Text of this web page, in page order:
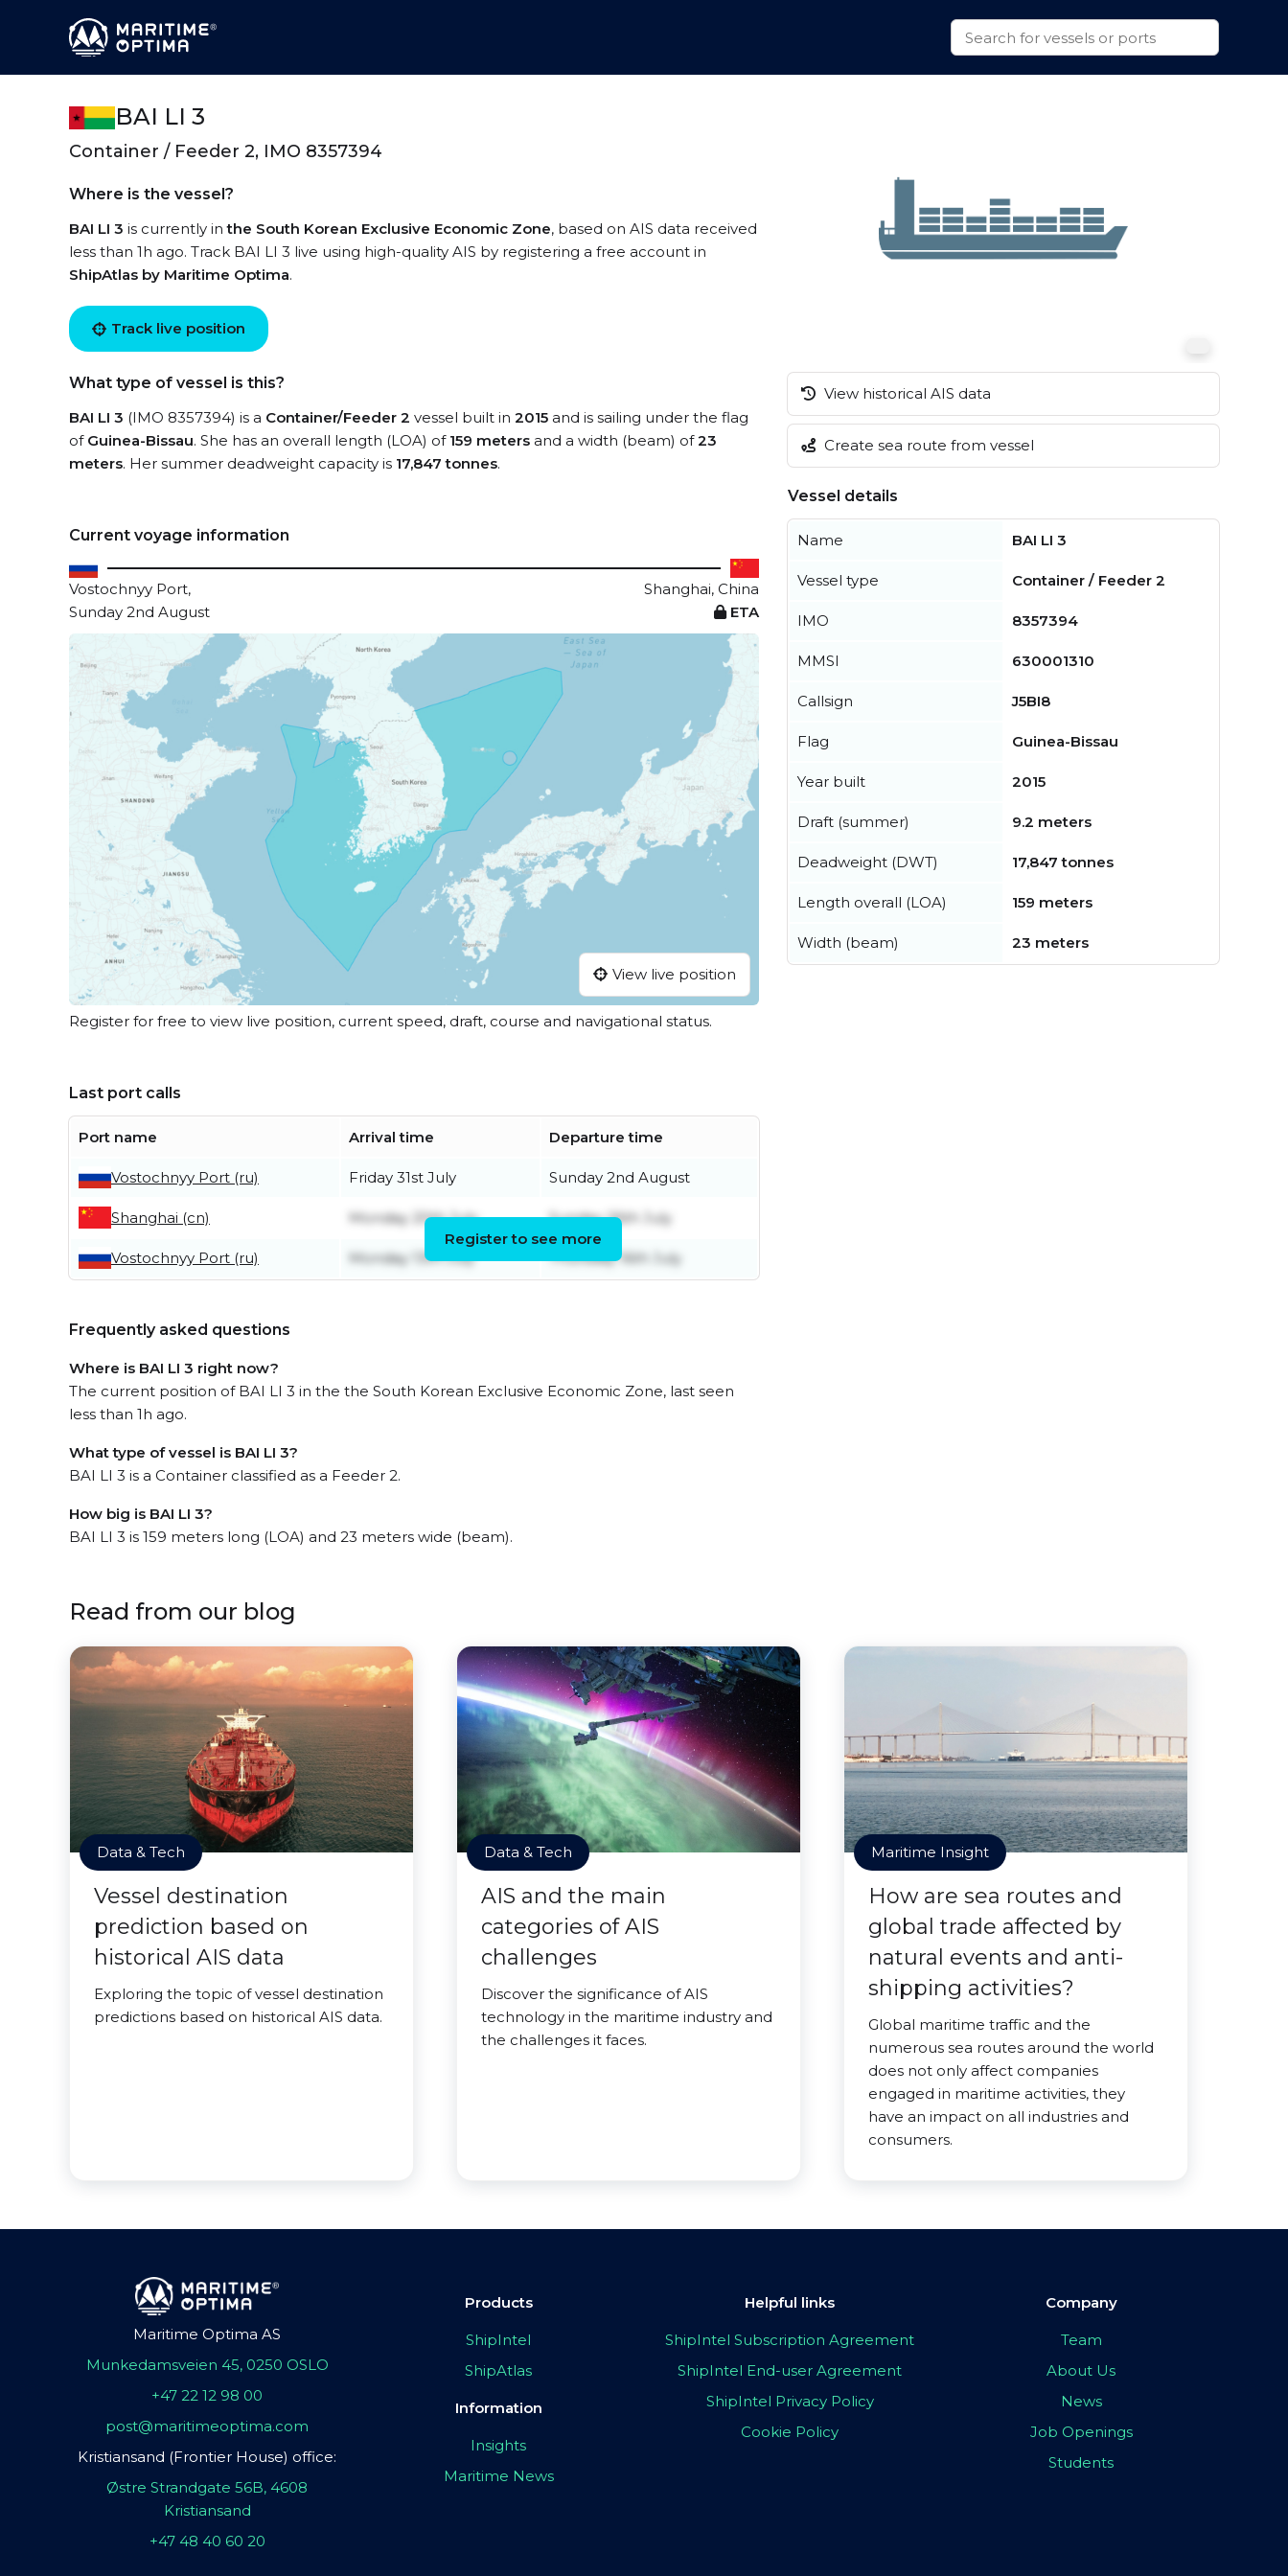
BAI LI 3
Container / Feeder 2, IMO 8357394
Where is the vessel?
BAI LI 3 is currently inthe South Korean Exclusive Economic Zone, based on AIS data received
less than 1h ago. Track BAI LI 3 live using high-quality AIS by registering a free account in
ShipAtlas by Maritime Optima.
Track live position
What type of vessel is this?
BAI LI 3 (IMO 8357394) is a Container/Feeder 2 vessel built in 2015 and is sailing under the flag
of Guinea-Bissau. She has an overall length (LOA) of 159 meters and a width (beam) of23
meters. Her summer deadweight capacity is 17,847 tonnes.
Current voyage information
Vostochnyy Port,
Shanghai, China
Sunday 2nd August
ETA
View live position
Register for free to view live position, current speed, draft, course and navigational status.
Last port calls
Port name Arrival time Departure time
Vostochnyy Port (ru) Friday 31st July Sunday 2nd August
Shanghai (cn) Monday 20th July Sunday 26th July
Vostochnyy Port (ru) Monday 13th July Thursday 16th July
Register to see more
Frequently asked questions
Where is BAI LI 3 right now?
The current position of BAI LI 3 in the the South Korean Exclusive Economic Zone, last seen
less than 1h ago.
What type of vessel is BAI LI 3?
BAI LI 3 is a Container classified as a Feeder 2.
How big is BAI LI 3?
BAI LI 3 is 159 meters long (LOA) and 23 meters wide (beam).
View historical AIS data
Create sea route from vessel
Vessel details
Name BAI LI 3
Vessel type Container / Feeder 2
IMO 8357394
MMSI 630001310
Callsign J5BI8
Flag Guinea-Bissau
Year built 2015
Draft (summer) 9.2 meters
Deadweight (DWT) 17,847 tonnes
Length overall (LOA) 159 meters
Width (beam) 23 meters
Read from our blog
Data & Tech
Vessel destination
prediction based on
historical AIS data
Exploring the topic of vessel destination
predictions based on historical AIS data.
Data & Tech
AIS and the main
categories of AIS
challenges
Discover the significance of AIS
technology in the maritime industry and
the challenges it faces.
Maritime Insight
How are sea routes and
global trade affected by
natural events and anti-
shipping activities?
Global maritime traffic and the
numerous sea routes around the world
does not only affect companies
engaged in maritime activities, they
have an impact on all industries and
consumers.
Maritime Optima AS
Munkedamsveien 45, 0250 OSLO
+47 22 12 98 00
post@maritimeoptima.com
Kristiansand (Frontier House) office:
Østre Strandgate 56B, 4608
Kristiansand
+47 48 40 60 20
Products
ShipIntel
ShipAtlas
Information
Insights
Maritime News
Helpful links
ShipIntel Subscription Agreement
ShipIntel End-user Agreement
ShipIntel Privacy Policy
Cookie Policy
Company
Team
About Us
News
Job Openings
Students